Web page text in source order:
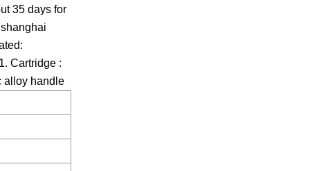
35 days for
Cartridge :
alloy handle